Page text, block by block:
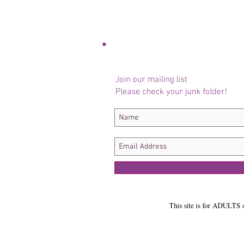
Join our mailing list
Please check your junk folder!
This site is for ADULTS